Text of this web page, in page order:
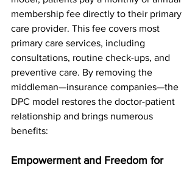
membership fee directly to their primary
care provider. This fee covers most
primary care services, including
consultations, routine check-ups, and
preventive care. By removing the
middleman—insurance companies—the
DPC model restores the doctor-patient
relationship and brings numerous
benefits:
Empowerment and Freedom for